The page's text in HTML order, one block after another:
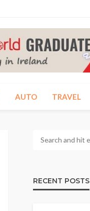
AUTO TRAVEL
RECENT POSTS